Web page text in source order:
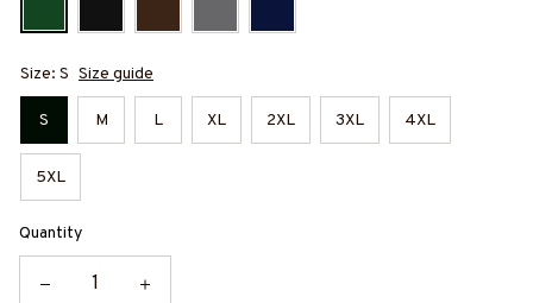
Size: S Size guide
S M L XL 2XL 3XL 4XL
5XL
Quantity